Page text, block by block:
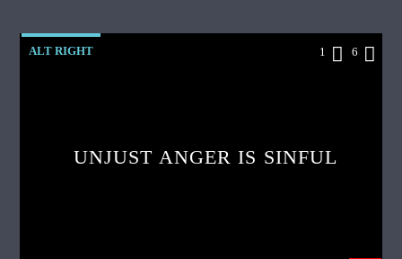
ALT RIGHT 1 6
UNJUST ANGER IS SINFUL